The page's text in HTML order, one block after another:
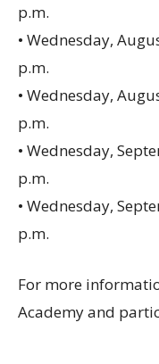
p.m.
• Wednesday,
p.m.
• Wednesday,
p.m.
• Wednesday,
p.m.
• Wednesday,
p.m.
For more
Academy and